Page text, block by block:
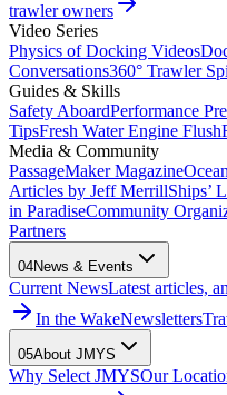
trawler owners
Video Series
Physics of Docking Videos
Conversations360° Trawler
Guides & Skills
Safety AboardPerformance
TipsFresh Water Engine Flush
Media & Community
PassageMaker Magazine
Articles by Jeff MerrillShips’
in ParadiseCommunity
Partners
04News & Events
Current NewsLatest articles,
In the WakeNewsletters
05About JMYS
Why Select JMYSOur